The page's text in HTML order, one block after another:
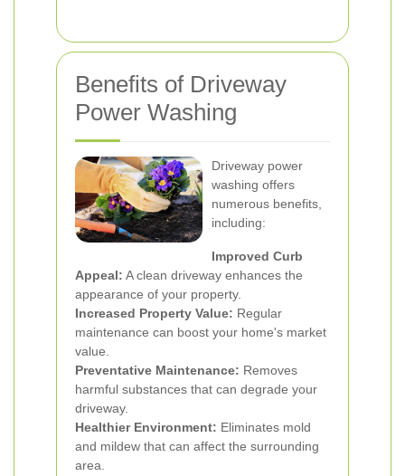
Benefits of Driveway
Power Washing
Driveway power
washing offers
numerous benefits,
including:
Improved Curb
Appeal: A clean driveway enhances the
appearance of your property.
Increased Property Value: Regular
maintenance can boost your home's market
value.
Preventative Maintenance: Removes
harmful substances that can degrade your
driveway.
Healthier Environment: Eliminates mold
and mildew that can affect the surrounding
area.